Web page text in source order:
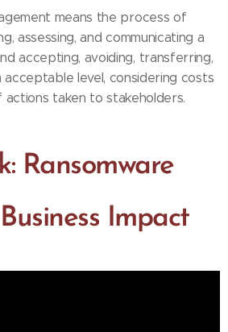
means the process of
assessing, and communicating a
accepting, avoiding, transferring,
level, considering costs
taken to stakeholders.
Ransomware
Impact